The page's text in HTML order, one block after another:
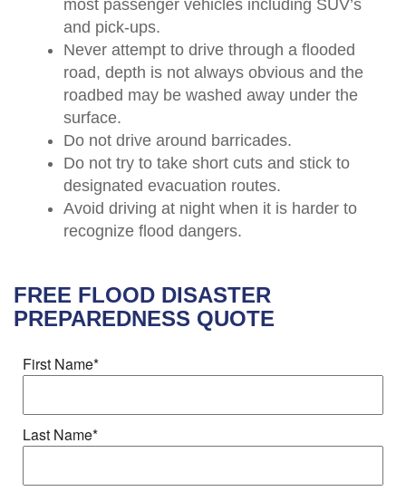
most passenger vehicles including SUV’s
and pick-ups.
Never attempt to drive through a flooded
road, depth is not always obvious and the
roadbed may be washed away under the
surface.
Do not drive around barricades.
Do not try to take short cuts and stick to
designated evacuation routes.
Avoid driving at night when it is harder to
recognize flood dangers.
FREE FLOOD DISASTER
PREPAREDNESS QUOTE